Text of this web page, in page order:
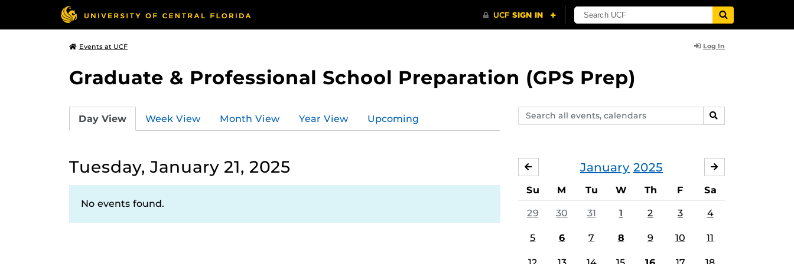
Events at UCF Log In
Graduate & Professional School Preparation (GPS Prep)
Search
events,
SEARCH
Day View Week View Month View Year View Upcoming
Tuesday, January 21, 2025
No events found.
January 2025
DECEMBER
Su M Tu W Th F Sa
29 30 31 1 2 3 4
5 6 7 8 9 10 11